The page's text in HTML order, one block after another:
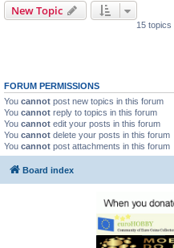
New Topic
15 topics
FORUM PERMISSIONS
You cannot post new topics in this forum
You cannot reply to topics in this forum
You cannot edit your posts in this forum
You cannot delete your posts in this forum
You cannot post attachments in this forum
Board index